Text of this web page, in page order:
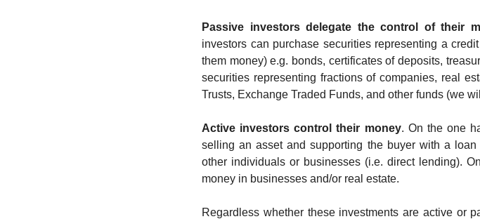
Passive investors delegate the control of their
investors can purchase securities representing a
them money) e.g. bonds, certificates of deposits,
securities representing fractions of companies, real
Trusts, Exchange Traded Funds, and other funds (we
Active investors control their money. On the one
selling an asset and supporting the buyer with a
other individuals or businesses (i.e. direct lending).
money in businesses and/or real estate.
Regardless whether these investments are active or